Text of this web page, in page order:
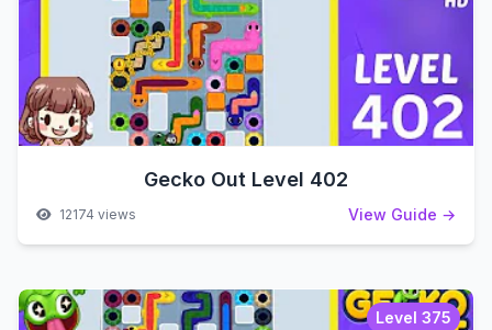
Gecko Out Level 402
12174 views View Guide →
Level 375